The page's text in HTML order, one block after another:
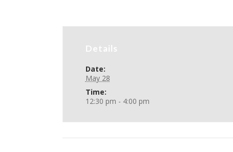
Details
Date:
May 28
Time:
12:30 pm - 4:00 pm